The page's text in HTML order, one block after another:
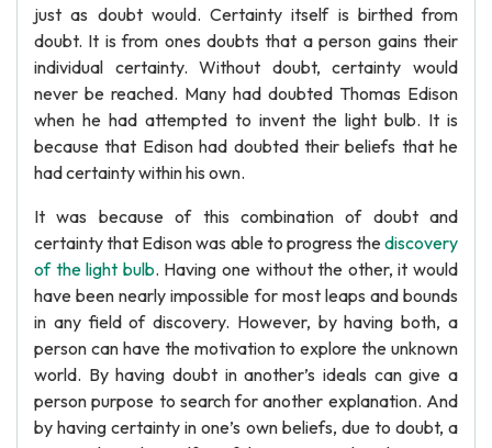
just as doubt would. Certainty itself is birthed from
doubt. It is from ones doubts that a person gains their
individual certainty. Without doubt, certainty would
never be reached. Many had doubted Thomas Edison
when he had attempted to invent the light bulb. It is
because that Edison had doubted their beliefs that he
had certainty within his own.
It was because of this combination of doubt and
certainty that Edison was able to progress thediscovery
of the light bulb. Having one without the other, it would
have been nearly impossible for most leaps and bounds
in any field of discovery. However, by having both, a
person can have the motivation to explore the unknown
world. By having doubt in another’s ideals can give a
person purpose to search for another explanation. And
by having certainty in one’s own beliefs, due to doubt, a